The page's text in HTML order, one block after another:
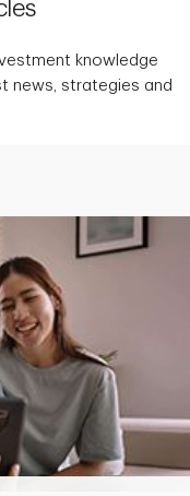
knowledge
news, strategies and